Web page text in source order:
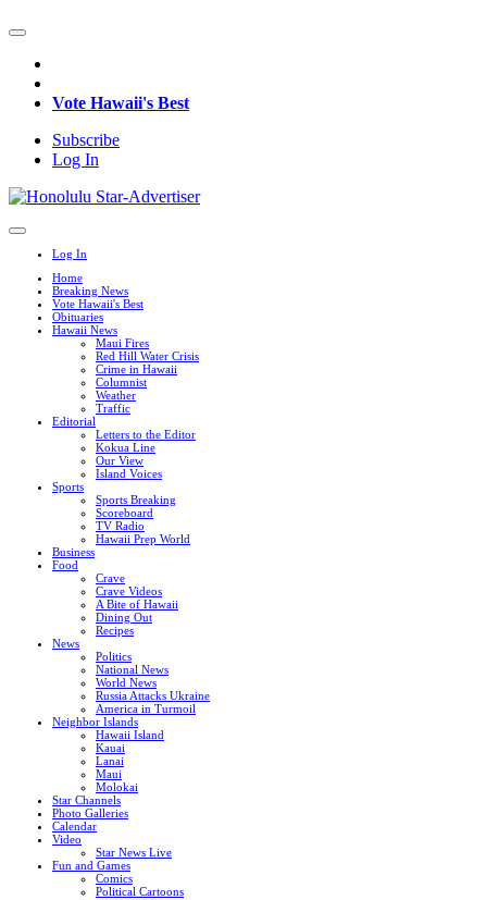
Vote Hawaii's Best
Subscribe
Log In
Log In
Home
Breaking News
Vote Hawaii's Best
Obituaries
Hawaii News
Maui Fires
Red Hill Water Crisis
Crime in Hawaii
Columnist
Weather
Traffic
Editorial
Letters to the Editor
Kokua Line
Our View
Island Voices
Sports
Sports Breaking
Scoreboard
TV Radio
Hawaii Prep World
Business
Food
Crave
Crave Videos
A Bite of Hawaii
Dining Out
Recipes
News
Politics
National News
World News
Russia Attacks Ukraine
America in Turmoil
Neighbor Islands
Hawaii Island
Kauai
Lanai
Maui
Molokai
Star Channels
Photo Galleries
Calendar
Video
Star News Live
Fun and Games
Comics
Political Cartoons